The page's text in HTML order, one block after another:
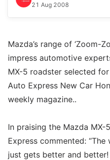
21 Aug 2008
Mazda’s range of ‘Zoom-
impress automotive
MX-5 roadster selected
Auto Express New Car
weekly magazine..
In praising the Mazda MX-
Express commented:
just gets better and